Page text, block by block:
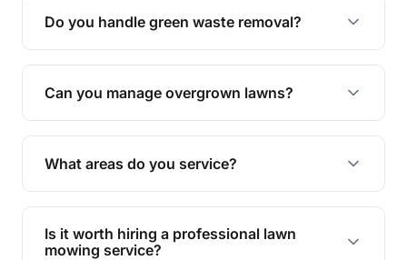
peace of mind.
Do you handle green waste removal?
Absolutely! We take care of all green waste,
leaving your outdoor space clean and tidy.
Can you manage overgrown lawns?
Yes, we specialise in tackling overgrown lawns
and transforming them into well-maintained
What areas do you service?
We provide lawn mowing and gardening services
across Meringa.
Is it worth hiring a professional lawn
mowing service?